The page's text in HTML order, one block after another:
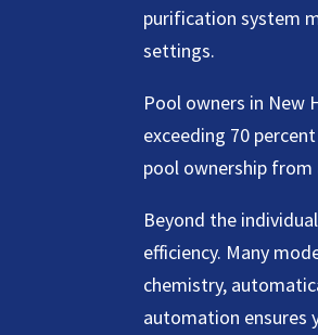
purification system
settings.
Pool owners in New
exceeding 70
pool ownership from
Beyond the
efficiency. Many
chemistry,
automation ensures